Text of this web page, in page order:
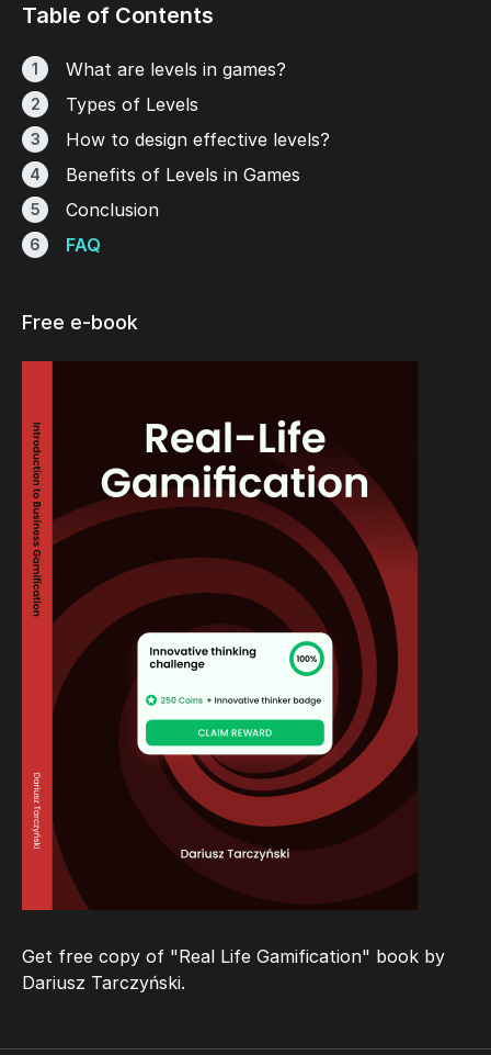
Table of Contents
What are levels in games?
Types of Levels
How to design effective levels?
Benefits of Levels in Games
Conclusion
FAQ
Free e-book
Get free copy of "Real Life Gamification" book by
Dariusz Tarczyński.